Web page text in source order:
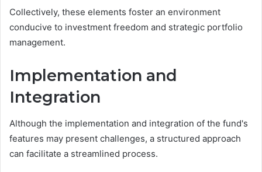
Collectively, these elements foster an environment
conducive to investment freedom and strategic portfolio
management.
Implementation and
Integration
Although the implementation and integration of the fund's
features may present challenges, a structured approach
can facilitate a streamlined process.